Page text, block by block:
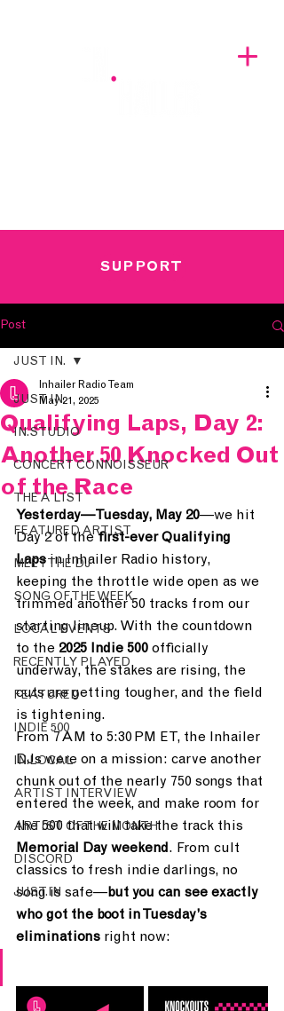
SUPPORT
Post
JUST IN.
IN.STUDIO
CONCERT CONNOISSEUR
THE A LIST
FEATURED ARTIST
MEET THE DJ
SONG OF THE WEEK
LOCAL EVENTS
RECENTLY PLAYED
FEATURED
INDIE 500
IN.LOCAL
ARTIST INTERVIEW
ARTIST OF THE MONTH
DISCORD
JUST.IN
JUST IN.
Qualifying Laps, Day 2:
Another 50 Knocked Out
of the Race
Inhailer Radio Team
May 21, 2025
Yesterday—Tuesday, May 20—we hit
Day 2 of the first-ever Qualifying
Laps in Inhailer Radio history,
keeping the throttle wide open as we
trimmed another 50 tracks from our
starting lineup. With the countdown
to the 2025 Indie 500 officially
underway, the stakes are rising, the
cuts are getting tougher, and the field
is tightening.
From 7 AM to 5:30 PM ET, the Inhailer
DJs were on a mission: carve another
chunk out of the nearly 750 songs that
entered the week, and make room for
the 500 that will take the track this
Memorial Day weekend . From cult
classics to fresh indie darlings, no
song is safe—but you can see exactly
who got the boot in Tuesday’s
eliminations right now: